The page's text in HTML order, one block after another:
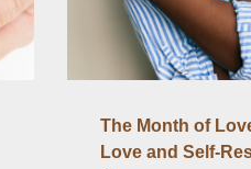
The Month of
Love and Self-